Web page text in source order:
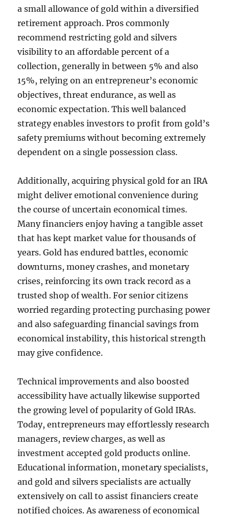
a small allowance of gold within a diversified
retirement approach. Pros commonly
recommend restricting gold and silvers
visibility to an affordable percent of a
collection, generally in between 5% and also
15%, relying on an entrepreneur’s economic
objectives, threat endurance, as well as
economic expectation. This well balanced
strategy enables investors to profit from gold’s
safety premiums without becoming extremely
dependent on a single possession class.
Additionally, acquiring physical gold for an IRA
might deliver emotional convenience during
the course of uncertain economical times.
Many financiers enjoy having a tangible asset
that has kept market value for thousands of
years. Gold has endured battles, economic
downturns, money crashes, and monetary
crises, reinforcing its own track record as a
trusted shop of wealth. For senior citizens
worried regarding protecting purchasing power
and also safeguarding financial savings from
economical instability, this historical strength
may give confidence.
Technical improvements and also boosted
accessibility have actually likewise supported
the growing level of popularity of Gold IRAs.
Today, entrepreneurs may effortlessly research
managers, review charges, as well as
investment accepted gold products online.
Educational information, monetary specialists,
and gold and silvers specialists are actually
extensively on call to assist financiers create
notified choices. As awareness of economical